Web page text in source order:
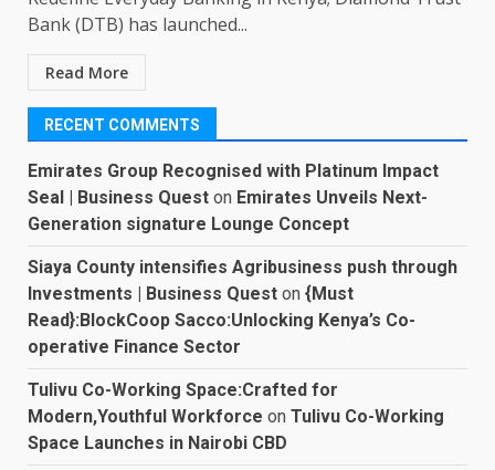
Bank (DTB) has launched...
Read More
RECENT COMMENTS
Emirates Group Recognised with Platinum Impact
Seal | Business Quest on Emirates Unveils Next-
Generation signature Lounge Concept
Siaya County intensifies Agribusiness push through
Investments | Business Quest on {Must
Read}:BlockCoop Sacco:Unlocking Kenya’s Co-
operative Finance Sector
Tulivu Co-Working Space:Crafted for
Modern,Youthful Workforce on Tulivu Co-Working
Space Launches in Nairobi CBD